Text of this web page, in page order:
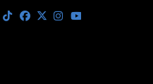
Pinterest
TiktokFacebook
X Instagram